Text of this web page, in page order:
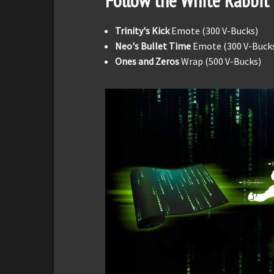
Trinity's KickEmote (300 V-Bucks)
Neo's Bullet Time Emote (300 V-
Ones and ZerosWrap (500 V-Bucks)